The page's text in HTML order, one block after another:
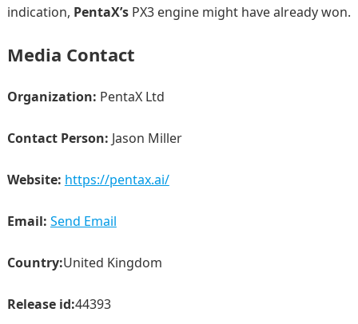
indication, PentaX’sPX3 engine might have already won.
Media Contact
Organization: PentaX Ltd
Contact Person: Jason Miller
Website: https://pentax.ai/
Email: Send Email
Country:United Kingdom
Release id:44393